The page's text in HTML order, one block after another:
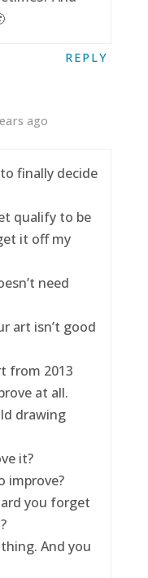
REPLY
ago
finally decide
qualify to be
it off my
need
art isn’t good
from 2013
at all.
drawing
it?
improve?
you forget
And you